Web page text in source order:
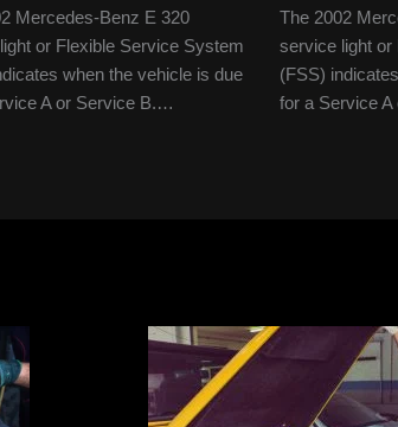
Mercedes-Benz E 320
or Flexible Service System
when the vehicle is due
A or Service B.…
The 2002
service light
(FSS)
for a Service